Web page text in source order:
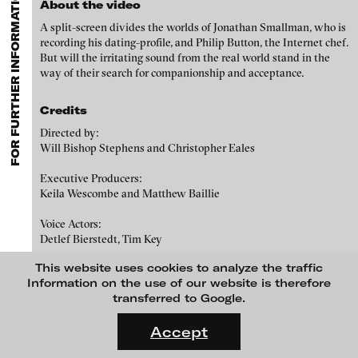
This website uses cookies to analyze the traffic
Information on the use of our website is therefore
transferred to Google.
Accept
media works,gallerists
contemporary trends in moving image,curatorscan do research
via keywords and compilations,teachersuse presentation
opportunities for students and all professionals get password
protected, extensive information about video works worldwide.
FLUID STATES. SOLID MATTER
On what basis do we live, think and act nowadays? And how are
Luciana Brito Galeria
carlier | gebauer
Galerie Charlot
Connersmith
Galerie Conradi
DAM Gallery, Berlin
DNA Gallery
Patrick Ebensperger Galerien
Galerie Imane Farès
Konrad Fischer Galerie
Galleri Flach
Galerie Guido W. Baudach
Paul Barsch
Neil Beloufa
William Bishop-Stephens + Christopher Eales
Sandra Boeschenstein
Louise Botkay Courcier
Ulu Braun
Mariola Brillowska
Klaus vom Bruch
Torsten Bruch
Dalia Huerta Cano
About the video
A split-screen divides the worlds of Jonathan Smallman, who is
recording his dating-profile, and Philip Button, the Internet chef.
But will the irritating sound from the real world stand in the
way of their search for companionship and acceptance.
Credits
Directed by:
Will Bishop Stephens and Christopher Eales
Executive Producers:
Keila Wescombe and Matthew Baillie
Voice Actors:
Detlef Bierstedt, Tim Key
Music:
Ed Patrick, Clare Bradley Box